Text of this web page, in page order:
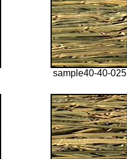
sample40-40-025